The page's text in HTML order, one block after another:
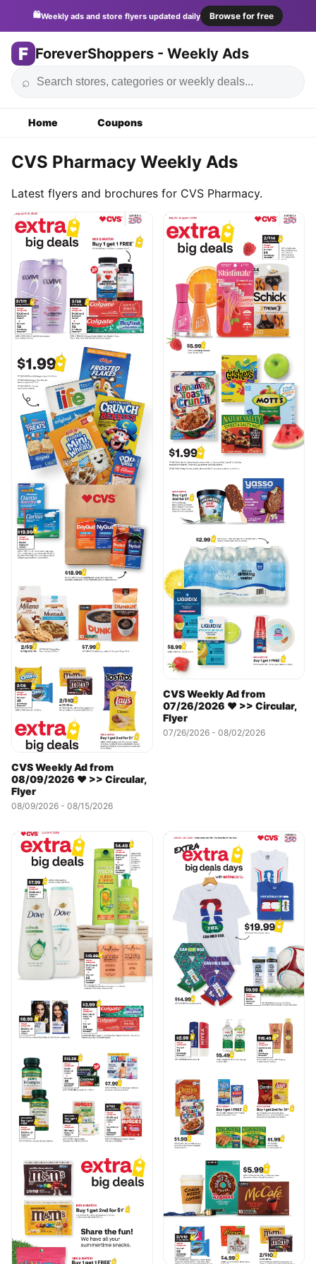
🛍️Weekly ads and store flyers updated daily Browse for free
F ForeverShoppers - Weekly Ads
⌕
Home Coupons
CVS Pharmacy Weekly Ads
Latest flyers and brochures for CVS Pharmacy.
CVS Weekly Ad from
08/09/2026 ❤️ >> Circular,
Flyer
08/09/2026 - 08/15/2026
CVS Weekly Ad from
07/26/2026 ❤️ >> Circular,
Flyer
07/26/2026 - 08/02/2026